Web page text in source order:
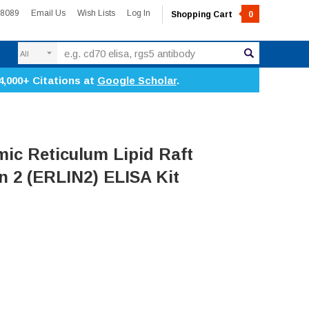
Email Us Wish Lists Log In Shopping Cart 0
Citations at Google Scholar.
Reticulum Lipid Raft
2 (ERLIN2) ELISA Kit